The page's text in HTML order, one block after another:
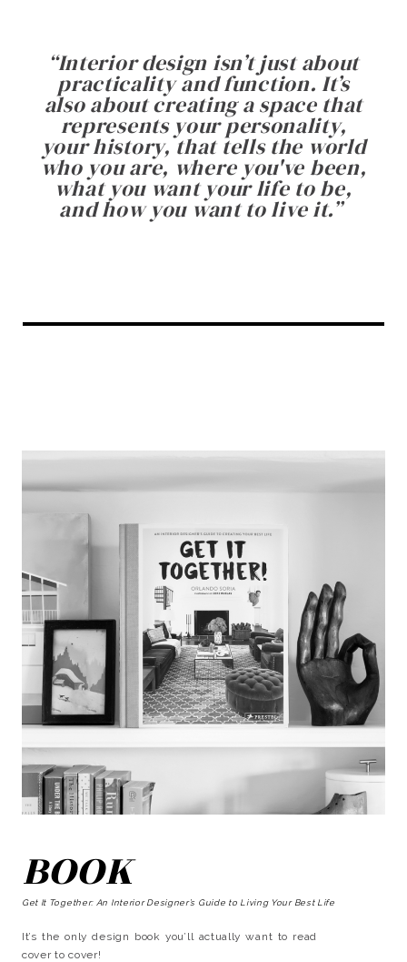
“Interior design isn’t just about
practicality and function. It’s
also about creating a space that
represents your personality,
your history, that tells the world
who you are, where you've been,
what you want your life to be,
and how you want to live it.”
BOOK
Get It Together: An Interior Designer’s Guide to Living Your Best Life
It’s the only design book you’ll actually want to read
cover to cover!